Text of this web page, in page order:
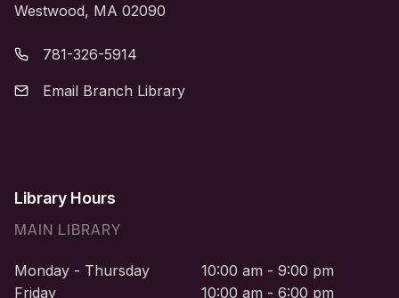
Westwood, MA 02090
781-326-5914
Email Branch Library
Library Hours
MAIN LIBRARY
Monday - Thursday
10:00 am - 9:00 pm
Friday
10:00 am - 6:00 pm